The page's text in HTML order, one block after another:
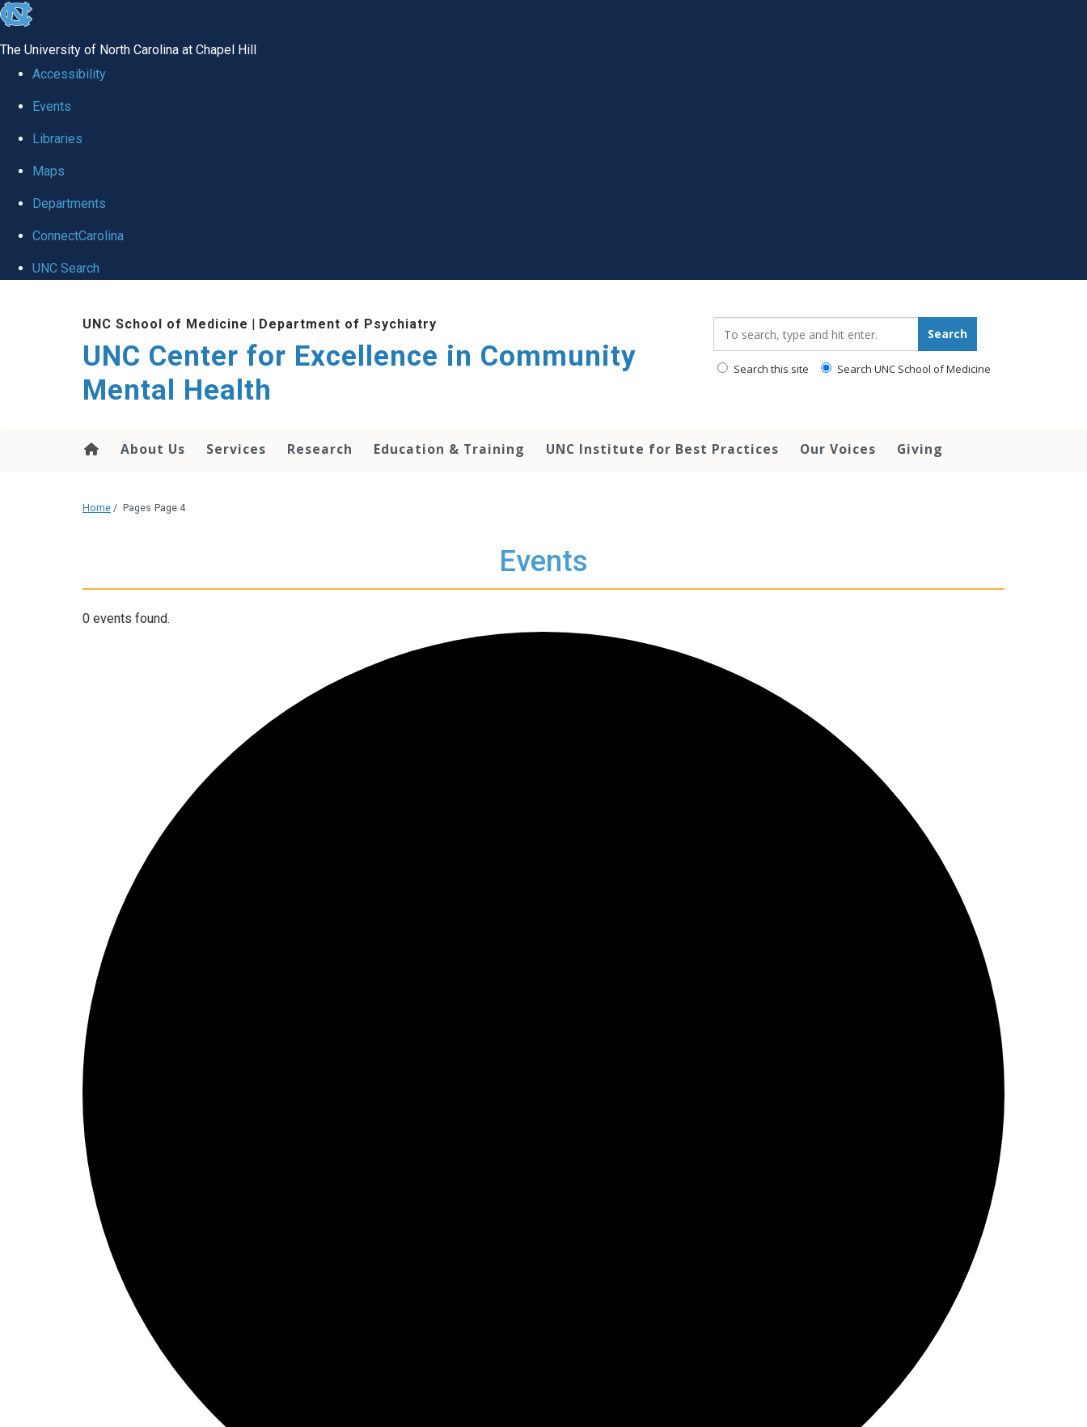
skip to the end of the global utility bar
The University of North Carolina at Chapel Hill
Accessibility
Events
Libraries
Maps
Departments
ConnectCarolina
UNC Search
UNC School of Medicine | Department of Psychiatry
UNC Center for Excellence in Community
Mental Health
Search
Search this site Search UNC School of Medicine
About Us Services Research Education & Training UNC Institute for Best Practices Our Voices Giving
Home / Pages Page 4
Events
0 events found.